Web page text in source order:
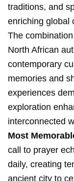
traditions, and
enriching global
The
North African
contemporary
memories and
experiences
exploration
interconnected
Most
call to prayer
daily, creating
ancient city to